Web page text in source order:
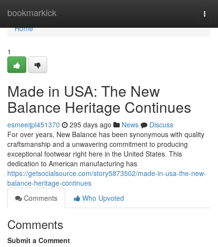
bookmarkick
Home
Home
1
Made in USA: The New
Balance Heritage Continues
esmeeijpl451370 295 days ago News
Discuss
For over years, New Balance has been synonymous with quality
craftsmanship and a unwavering commitment to producing
exceptional footwear right here in the United States. This
dedication to American manufacturing has
https://getsocialsource.com/story5873502/made-in-usa-the-new-
balance-heritage-continues
Comments
Who Upvoted
Comments
Submit a Comment